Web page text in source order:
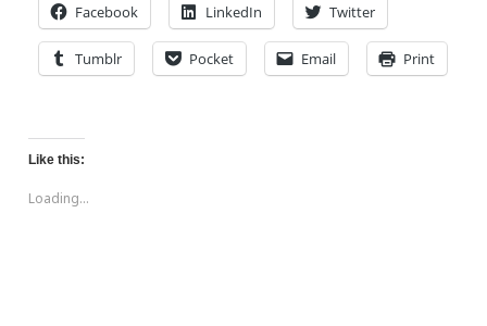
Facebook LinkedIn Twitter
Tumblr Pocket Email Print
Like this:
Loading...